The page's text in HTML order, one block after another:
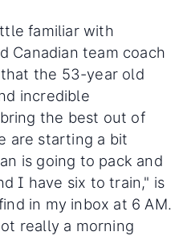
familiar with
Canadian team coach
the 53-year old
incredible
the best out of
are starting a bit
is going to pack and
I have six to train," is
in my inbox at 6 AM.
really a morning